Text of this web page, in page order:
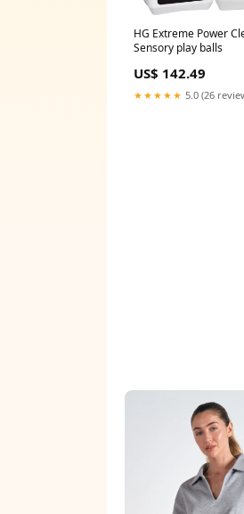
HG Extreme Power
Sensory play balls
US$ 142.49
★★★★★ 5.0 (26